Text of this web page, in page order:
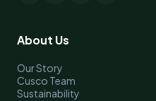
About Us
Our Story
Cusco Team
Sustainability